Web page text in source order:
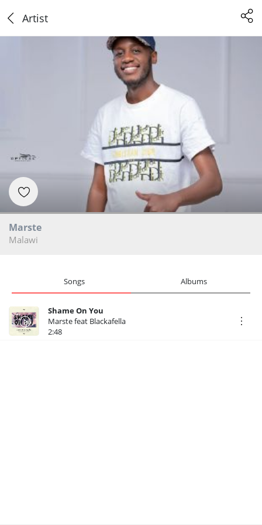
Artist
Marste
Malawi
Songs Albums
Shame On You
Marste feat Blackafella
2:48